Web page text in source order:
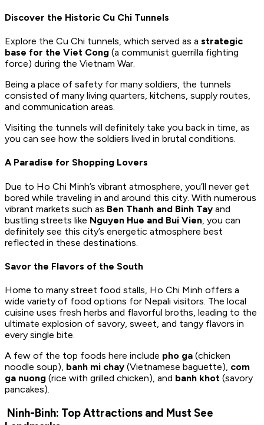
Discover the Historic Cu Chi Tunnels
Explore the Cu Chi tunnels, which served as a strategic
base for the Viet Cong (a communist guerrilla fighting
force) during the Vietnam War.
Being a place of safety for many soldiers, the tunnels
consisted of many living quarters, kitchens, supply routes,
and communication areas.
Visiting the tunnels will definitely take you back in time, as
you can see how the soldiers lived in brutal conditions.
A Paradise for Shopping Lovers
Due to Ho Chi Minh’s vibrant atmosphere, you’ll never get
bored while traveling in and around this city. With numerous
vibrant markets such as Ben Thanh and Binh Tay and
bustling streets like Nguyen Hue and Bui Vien , you can
definitely see this city’s energetic atmosphere best
reflected in these destinations.
Savor the Flavors of the South
Home to many street food stalls, Ho Chi Minh offers a
wide variety of food options for Nepali visitors. The local
cuisine uses fresh herbs and flavorful broths, leading to the
ultimate explosion of savory, sweet, and tangy flavors in
every single bite.
A few of the top foods here include pho ga (chicken
noodle soup), banh mi chay (Vietnamese baguette), com
ga nuong (rice with grilled chicken), and banh khot (savory
pancakes).
Ninh-Binh: Top Attractions and Must See